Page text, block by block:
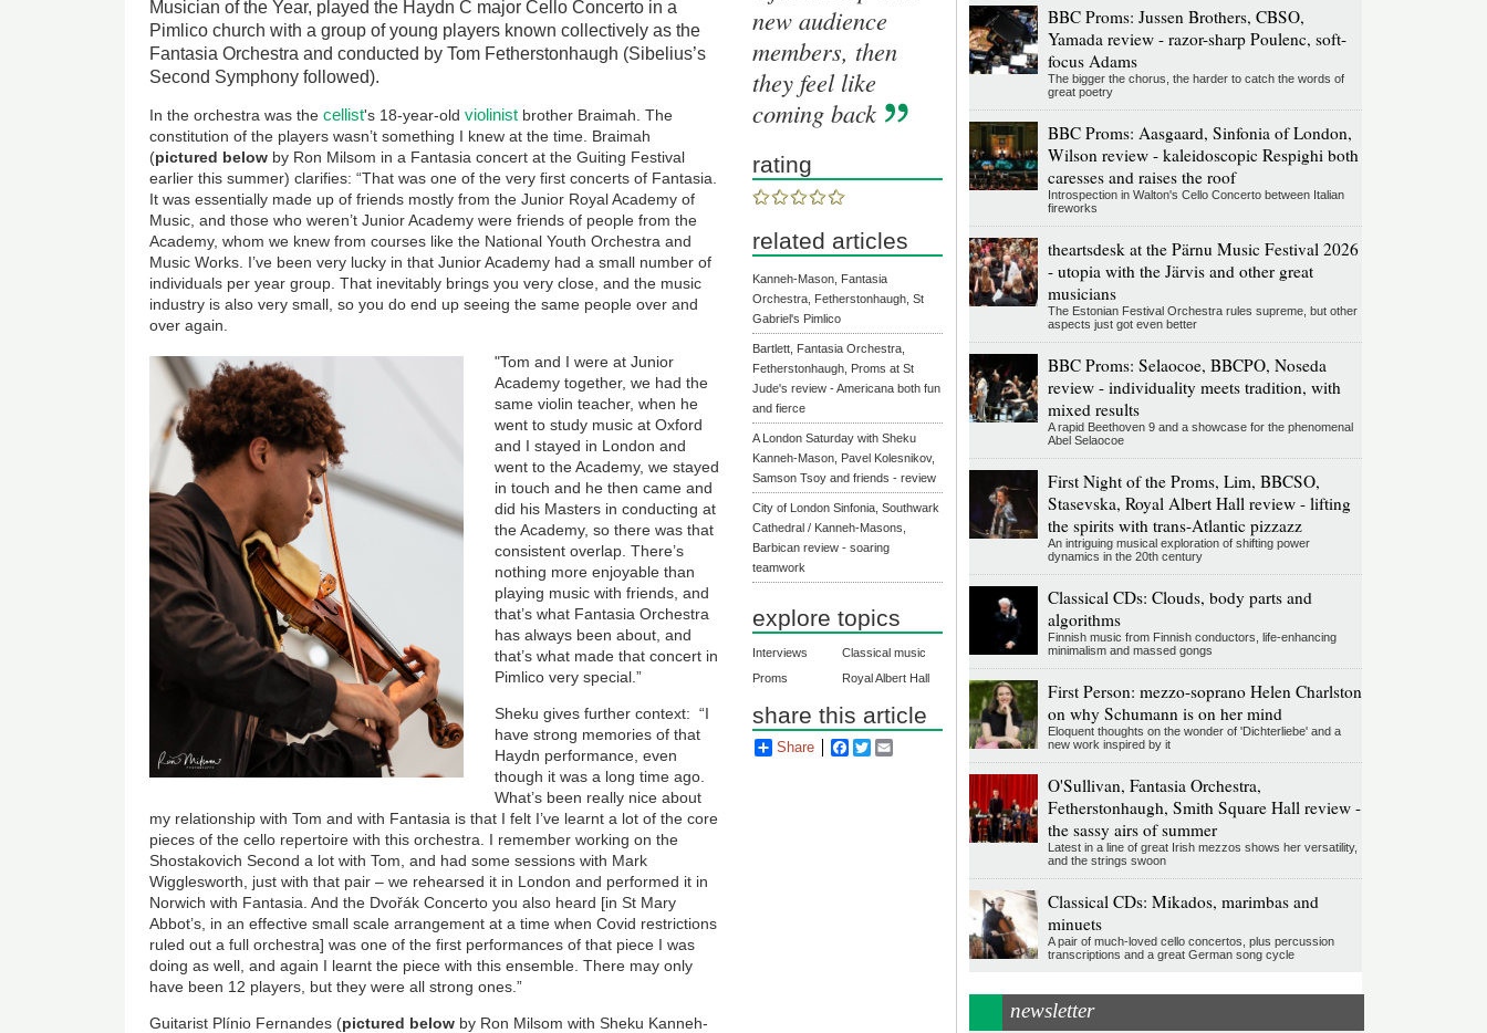
Musician of the Year, played the Haydn C major Cello Concerto in a
Pimlico church with a group of young players known collectively as the
Fantasia Orchestra and conducted by Tom Fetherstonhaugh (Sibelius’s
Second Symphony followed).
In the orchestra was thecellist's 18-year-oldviolinist brother Braimah. The
constitution of the players wasn’t something I knew at the time. Braimah
(pictured below by Ron Milsom in a Fantasia concert at the Guiting Festival
earlier this summer) clarifies: “That was one of the very first concerts of Fantasia.
It was essentially made up of friends mostly from the Junior Royal Academy of
Music, and those who weren’t Junior Academy were friends of people from the
Academy, whom we knew from courses like the National Youth Orchestra and
Music Works. I’ve been very lucky in that Junior Academy had a small number of
individuals per year group. That inevitably brings you very close, and the music
industry is also very small, so you do end up seeing the same people over and
over again.
"Tom and I were at Junior
Academy together, we had the
same violin teacher, when he
went to study music at Oxford
and I stayed in London and
went to the Academy, we stayed
in touch and he then came and
did his Masters in conducting at
the Academy, so there was that
consistent overlap. There’s
nothing more enjoyable than
playing music with friends, and
that’s what Fantasia Orchestra
has always been about, and
that’s what made that concert in
Pimlico very special.”
Sheku gives further context: “I
have strong memories of that
Haydn performance, even
though it was a long time ago.
What’s been really nice about
my relationship with Tom and with Fantasia is that I felt I’ve learnt a lot of the core
pieces of the cello repertoire with this orchestra. I remember working on the
Shostakovich Second a lot with Tom, and had some sessions with Mark
Wigglesworth, just with that pair – we rehearsed it in London and performed it in
Norwich with Fantasia. And the Dvořák Concerto you also heard [in St Mary
Abbot’s, in an effective small scale arrangement at a time when Covid restrictions
ruled out a full orchestra] was one of the first performances of that piece I was
doing as well, and again I learnt the piece with this ensemble. There may only
have been 12 players, but they were all strong ones.”
Guitarist Plínio Fernandes (pictured below by Ron Milsom with Sheku Kanneh-
new audience
members, then
they feel like
coming back
rating
related articles
Kanneh-Mason, Fantasia
Orchestra, Fetherstonhaugh, St
Gabriel's Pimlico
Bartlett, Fantasia Orchestra,
Fetherstonhaugh, Proms at St
Jude's review - Americana both fun
and fierce
A London Saturday with Sheku
Kanneh-Mason, Pavel Kolesnikov,
Samson Tsoy and friends - review
City of London Sinfonia, Southwark
Cathedral / Kanneh-Masons,
Barbican review - soaring
teamwork
explore topics
Interviews
Classical music
Proms
Royal Albert Hall
share this article
Share Facebook
Twitter
BBC Proms: Jussen Brothers, CBSO,
Yamada review - razor-sharp Poulenc, soft-
focus Adams
The bigger the chorus, the harder to catch the words of
great poetry
BBC Proms: Aasgaard, Sinfonia of London,
Wilson review - kaleidoscopic Respighi both
caresses and raises the roof
Introspection in Walton's Cello Concerto between Italian
fireworks
theartsdesk at the Pärnu Music Festival 2026
- utopia with the Järvis and other great
musicians
The Estonian Festival Orchestra rules supreme, but other
aspects just got even better
BBC Proms: Selaocoe, BBCPO, Noseda
review - individuality meets tradition, with
mixed results
A rapid Beethoven 9 and a showcase for the phenomenal
Abel Selaocoe
First Night of the Proms, Lim, BBCSO,
Stasevska, Royal Albert Hall review - lifting
the spirits with trans-Atlantic pizzazz
An intriguing musical exploration of shifting power
dynamics in the 20th century
Classical CDs: Clouds, body parts and
algorithms
Finnish music from Finnish conductors, life-enhancing
minimalism and massed gongs
First Person: mezzo-soprano Helen Charlston
on why Schumann is on her mind
Eloquent thoughts on the wonder of 'Dichterliebe' and a
new work inspired by it
O'Sullivan, Fantasia Orchestra,
Fetherstonhaugh, Smith Square Hall review -
the sassy airs of summer
Latest in a line of great Irish mezzos shows her versatility,
and the strings swoon
Classical CDs: Mikados, marimbas and
minuets
A pair of much-loved cello concertos, plus percussion
transcriptions and a great German song cycle
newsletter